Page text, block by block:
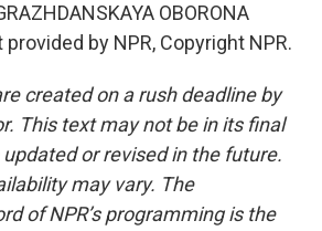
OBORONA
by NPR, Copyright NPR.
created on a rush deadline by
This text may not be in its final
or revised in the future.
may vary. The
of NPR’s programming is the